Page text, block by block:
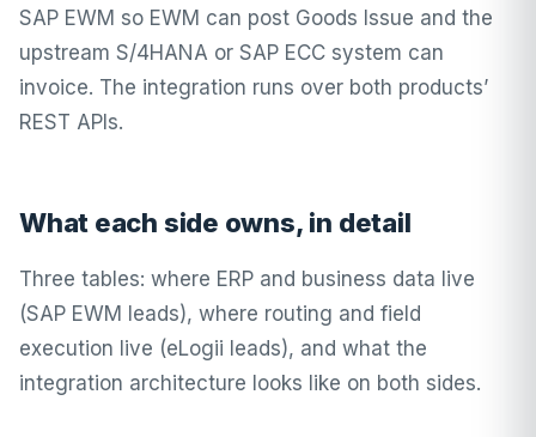
SAP EWM so EWM can post Goods Issue and the
upstream S/4HANA or SAP ECC system can
invoice. The integration runs over both products’
REST APIs.
What each side owns, in detail
Three tables: where ERP and business data live
(SAP EWM leads), where routing and field
execution live (eLogii leads), and what the
integration architecture looks like on both sides.